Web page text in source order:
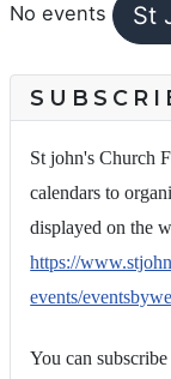
No events St
St john's Church
calendars to
displayed on the
https://
events/
You can